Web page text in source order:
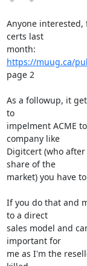
Anyone interested,
certs last
https://muug.ca/
page 2
As a followup, it
to
impelment ACME
company like
Digitcert (who
share of the
market) you have
If you do that and
to a direct
sales model and
important for
me as I'm the